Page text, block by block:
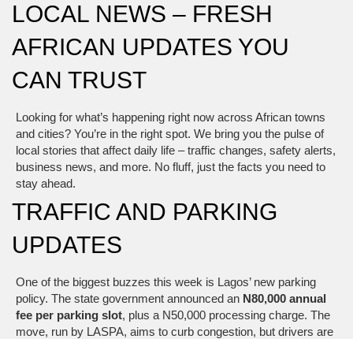
LOCAL NEWS – FRESH
AFRICAN UPDATES YOU
CAN TRUST
Looking for what’s happening right now across African towns
and cities? You’re in the right spot. We bring you the pulse of
local stories that affect daily life – traffic changes, safety alerts,
business news, and more. No fluff, just the facts you need to
stay ahead.
TRAFFIC AND PARKING
UPDATES
One of the biggest buzzes this week is Lagos’ new parking
policy. The state government announced an N80,000 annual
fee per parking slot, plus a N50,000 processing charge. The
move, run by LASPA, aims to curb congestion, but drivers are